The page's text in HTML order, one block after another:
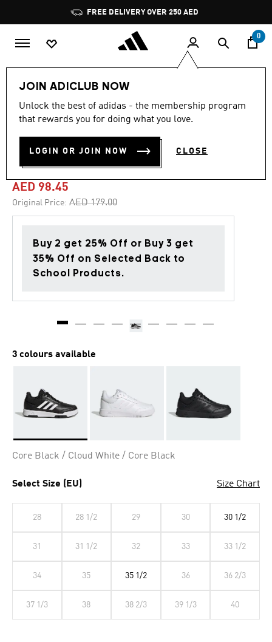
Pause
promotion
rotation
FREE DELIVERY OVER 250 AED
0
JOIN ADICLUB NOW
Unlock the best of adidas - the membership program
that rewards you for doing what you love.
LOGIN OR JOIN NOW CLOSE
-45%
out
stars,
value.
link.
4.8 (1592)
TENSAUR SPORT TRAINING
LACE SHOES
AED 98.45
Original Price: Price reduced from
AED 179.00to
Buy 2 get 25% Off or Buy 3 get
35% Off on Selected Back to
School Products.
3 colours available
Core Black / Cloud White / Core Black
Select Size (EU) Size Chart
28 28 1/2 29 30 30 1/2
31 31 1/2 32 33 33 1/2
34 35 35 1/2 36 36 2/3
37 1/3 38 38 2/3 39 1/3 40